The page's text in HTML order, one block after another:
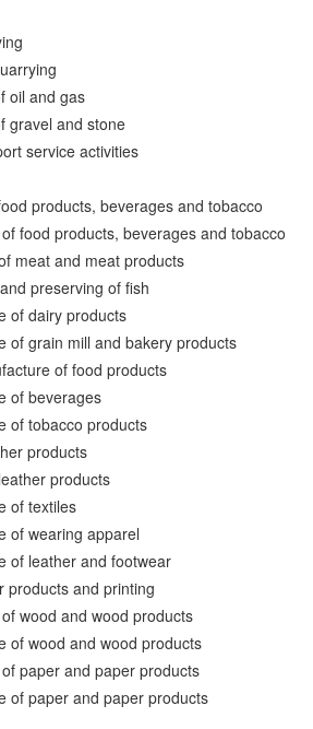
oil and gas
gravel and stone
service activities
products, beverages and tobacco
food products, beverages and tobacco
meat and meat products
preserving of fish
of dairy products
of grain mill and bakery products
of food products
of beverages
of tobacco products
products
products
of textiles
of wearing apparel
of leather and footwear
products and printing
wood and wood products
of wood and wood products
paper and paper products
of paper and paper products